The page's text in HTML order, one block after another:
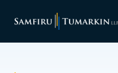
Your Team